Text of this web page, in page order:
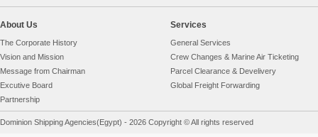
About Us
The Corporate History
Vision and Mission
Message from Chairman
Excutive Board
Partnership
Services
General Services
Crew Changes & Marine Air Ticketing
Parcel Clearance & Develivery
Global Freight Forwarding
Dominion Shipping Agencies(Egypt) - 2026 Copyright © All rights reserved